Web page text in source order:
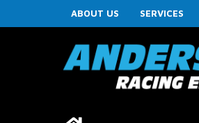
ABOUT US SERVICES